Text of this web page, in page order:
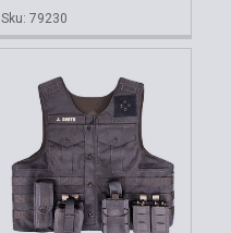
Sku: 79230